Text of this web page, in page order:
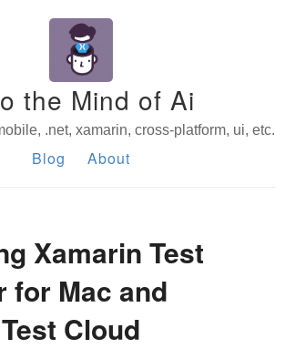
the Mind of Ai
.net, xamarin, cross-platform, ui, etc.
Blog About
Xamarin Test
for Mac and
Cloud